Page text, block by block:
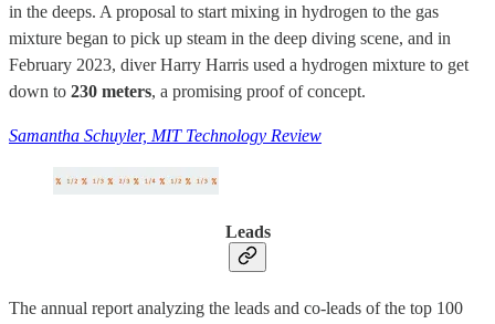
in the deeps. A proposal to start mixing in hydrogen to the gas
mixture began to pick up steam in the deep diving scene, and in
February 2023, diver Harry Harris used a hydrogen mixture to get
down to 230 meters, a promising proof of concept.
Samantha Schuyler, MIT Technology Review
Leads
The annual report analyzing the leads and co-leads of the top 100